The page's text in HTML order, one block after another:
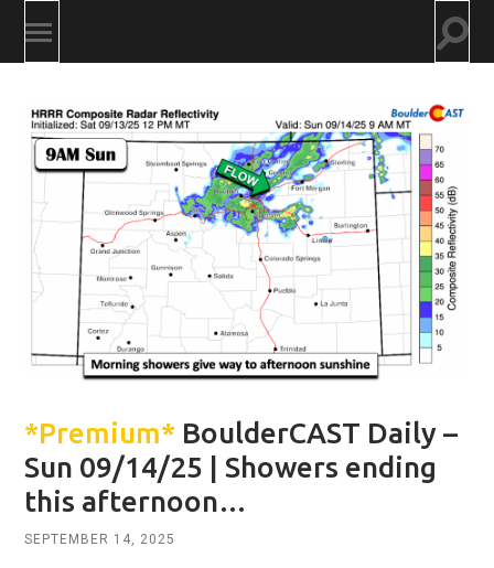
Toggle
mobile
*Premium* BoulderCAST Daily –
Sun 09/14/25 | Showers ending
this afternoon…
SEPTEMBER 14, 2025